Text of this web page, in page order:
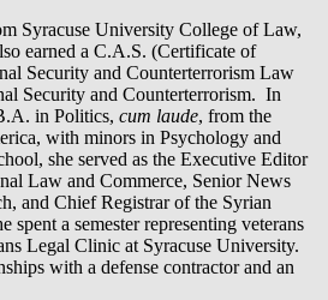
Syracuse University College of Law,
earned a C.A.S. (Certificate of
Security and Counterterrorism Law
Security and Counterterrorism. In
in Politics, cum laude, from the
with minors in Psychology and
she served as the Executive Editor
Law and Commerce, Senior News
and Chief Registrar of the Syrian
a semester representing veterans
Legal Clinic at Syracuse University.
with a defense contractor and an